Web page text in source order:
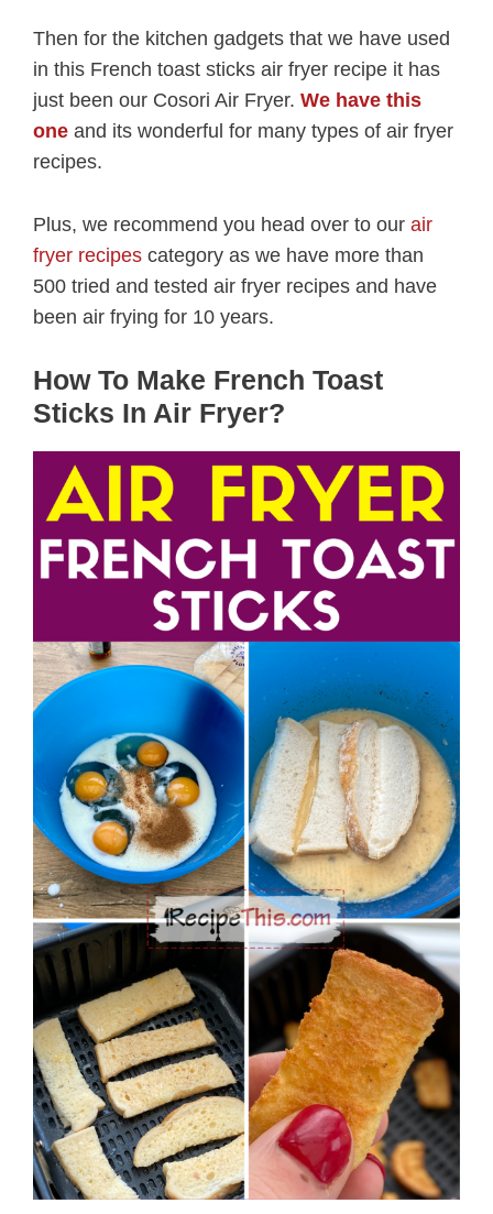
Then for the kitchen gadgets that we have used
in this French toast sticks air fryer recipe it has
just been our Cosori Air Fryer. We have this
one and its wonderful for many types of air fryer
recipes.
Plus, we recommend you head over to our air
fryer recipes category as we have more than
500 tried and tested air fryer recipes and have
been air frying for 10 years.
How To Make French Toast
Sticks In Air Fryer?